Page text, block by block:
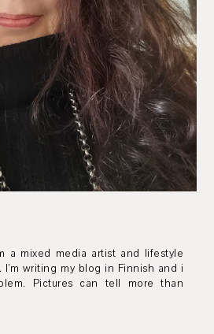
a mixed media artist and lifestyle
writing my blog in Finnish and i
Pictures can tell more than